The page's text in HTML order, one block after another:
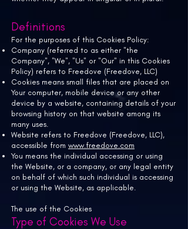
Definitions
For the purposes of this Cookies Policy:
Company (referred to as either "the
Company", "We", "Us" or "Our" in this Cookies
Policy) refers to Freedove (Freedove, LLC)
Cookies means small files that are placed on
Your computer, mobile device or any other
device by a website, containing details of your
browsing history on that website among its
many uses.
Website refers to Freedove (Freedove, LLC),
accessible from www.freedove.com
You means the individual accessing or using
the Website, or a company, or any legal entity
on behalf of which such individual is accessing
or using the Website, as applicable.
The use of the Cookies
Type of Cookies We Use